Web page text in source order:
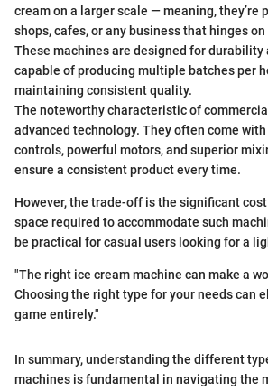
cream on a larger scale — meaning, they’re
shops, cafes, or any business that hinges
These machines are designed for durability
capable of producing multiple batches per
maintaining consistent quality.
The noteworthy characteristic of
advanced technology. They often come
controls, powerful motors, and superior
ensure a consistent product every time.
However, the trade-off is the significant cost
space required to accommodate such
be practical for casual users looking for a
"The right ice cream machine can make a
Choosing the right type for your needs can
game entirely."
In summary, understanding the different
machines is fundamental in navigating the